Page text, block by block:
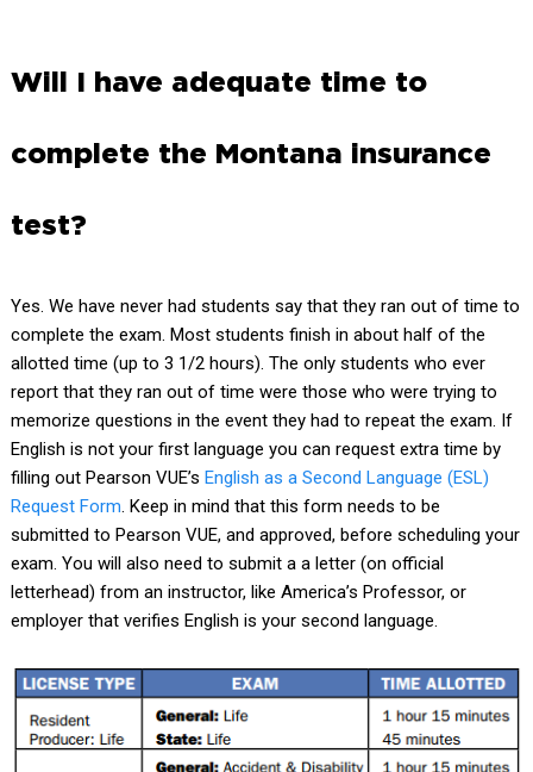
Will I have adequate time to
complete the Montana insurance
test?
Yes. We have never had students say that they ran out of time to
complete the exam. Most students finish in about half of the
allotted time (up to 3 1/2 hours). The only students who ever
report that they ran out of time were those who were trying to
memorize questions in the event they had to repeat the exam. If
English is not your first language you can request extra time by
filling out Pearson VUE’s English as a Second Language (ESL)
Request Form. Keep in mind that this form needs to be
submitted to Pearson VUE, and approved, before scheduling your
exam. You will also need to submit a a letter (on official
letterhead) from an instructor, like America’s Professor, or
employer that verifies English is your second language.